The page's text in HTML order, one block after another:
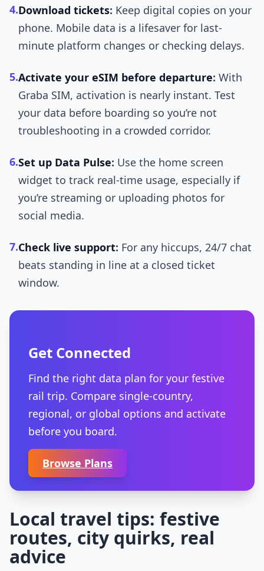
4.Download tickets: Keep digital copies on your
phone. Mobile data is a lifesaver for last-
minute platform changes or checking delays.
5.Activate your eSIM before departure: With
Graba SIM, activation is nearly instant. Test
your data before boarding so you’re not
troubleshooting in a crowded corridor.
6.Set up Data Pulse: Use the home screen
widget to track real-time usage, especially if
you’re streaming or uploading photos for
social media.
7.Check live support: For any hiccups, 24/7 chat
beats standing in line at a closed ticket
window.
Get Connected
Find the right data plan for your festive
rail trip. Compare single-country,
regional, or global options and activate
before you board.
Browse Plans
Local travel tips: festive
routes, city quirks, real
advice